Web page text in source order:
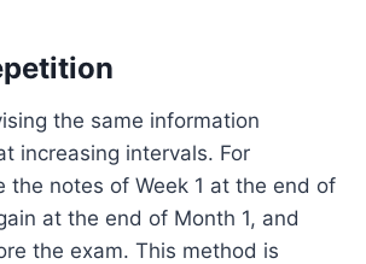
the same information
increasing intervals. For
the notes of Week 1 at the end of
at the end of Month 1, and
the exam. This method is